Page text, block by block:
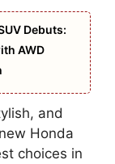
Debuts:
AWD
and
Honda
choices in